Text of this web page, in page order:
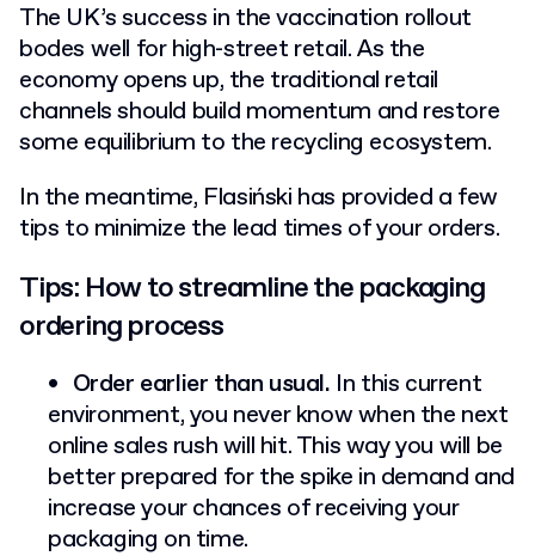
The UK’s success in the vaccination rollout
bodes well for high-street retail. As the
economy opens up, the traditional retail
channels should build momentum and restore
some equilibrium to the recycling ecosystem.
In the meantime, Flasiński has provided a few
tips to minimize the lead times of your orders.
Tips: How to streamline the packaging
ordering process
Order earlier than usual. In this current
environment, you never know when the next
online sales rush will hit. This way you will be
better prepared for the spike in demand and
increase your chances of receiving your
packaging on time.